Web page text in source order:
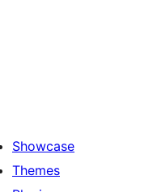
Showcase
Themes